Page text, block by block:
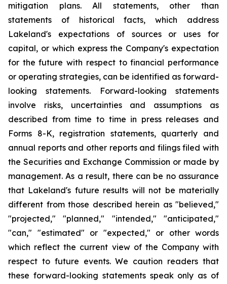
mitigation plans. All statements, other than
statements of historical facts, which address
Lakeland's expectations of sources or uses for
capital, or which express the Company's expectation
for the future with respect to financial performance
or operating strategies, can be identified as forward-
looking statements. Forward-looking statements
involve risks, uncertainties and assumptions as
described from time to time in press releases and
Forms 8-K, registration statements, quarterly and
annual reports and other reports and filings filed with
the Securities and Exchange Commission or made by
management. As a result, there can be no assurance
that Lakeland's future results will not be materially
different from those described herein as "believed,"
"projected," "planned," "intended," "anticipated,"
"can," "estimated" or "expected," or other words
which reflect the current view of the Company with
respect to future events. We caution readers that
these forward-looking statements speak only as of